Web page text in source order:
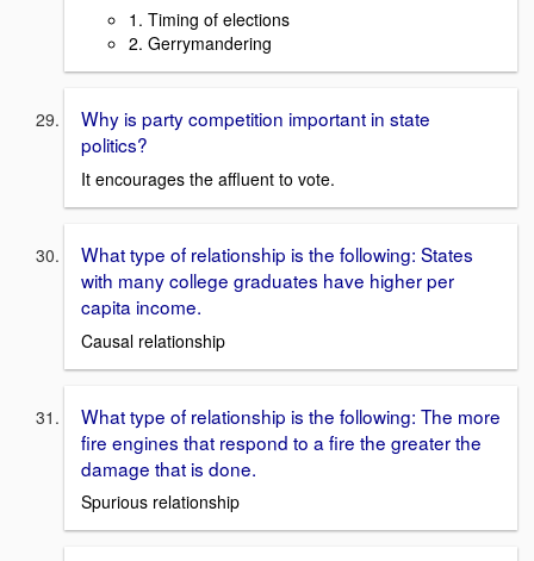
1. Timing of elections
2. Gerrymandering
Why is party competition important in state
politics?
It encourages the affluent to vote.
What type of relationship is the following: States
with many college graduates have higher per
capita income.
Causal relationship
What type of relationship is the following: The more
fire engines that respond to a fire the greater the
damage that is done.
Spurious relationship